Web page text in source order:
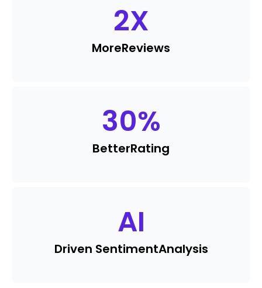
2X
MoreReviews
30%
BetterRating
AI
Driven SentimentAnalysis